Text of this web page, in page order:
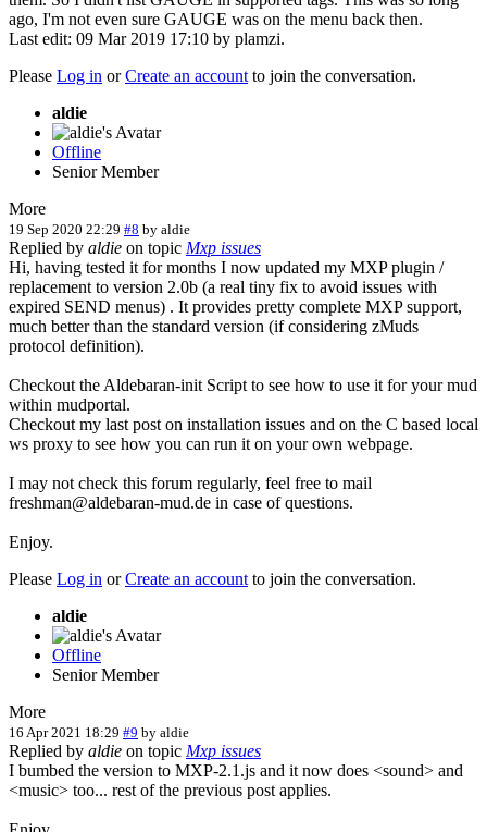
ago, I'm not even sure GAUGE was on the menu back then.
Last edit: 09 Mar 2019 17:10 by plamzi.
Please Log in orCreate an account to join the conversation.
aldie
Offline
Senior Member
More
19 Sep 2020 22:29 #8 by aldie
Replied by aldie on topic Mxp issues
Hi, having tested it for months I now updated my MXP plugin /
replacement to version 2.0b (a real tiny fix to avoid issues with
expired SEND menus) . It provides pretty complete MXP support,
much better than the standard version (if considering zMuds
protocol definition).
Checkout the Aldebaran-init Script to see how to use it for your mud
within mudportal.
Checkout my last post on installation issues and on the C based local
ws proxy to see how you can run it on your own webpage.
I may not check this forum regularly, feel free to mail
freshman@aldebaran-mud.de in case of questions.
Enjoy.
Please Log in orCreate an account to join the conversation.
aldie
Offline
Senior Member
More
16 Apr 2021 18:29 #9 by aldie
Replied by aldie on topic Mxp issues
I bumbed the version to MXP-2.1.js and it now does <sound> and
<music> too... rest of the previous post applies.